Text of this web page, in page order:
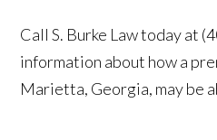
Call S. Burke Law today at
information about how a
Marietta, Georgia, may be